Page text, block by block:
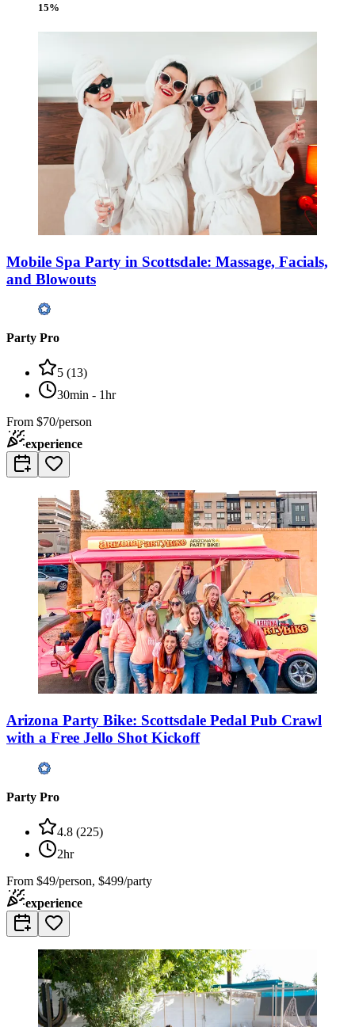
15%
Mobile Spa Party in Scottsdale: Massage, Facials,
and Blowouts
Party Pro
5 (13)
30min - 1hr
From $70/person
experience
Arizona Party Bike: Scottsdale Pedal Pub Crawl
with a Free Jello Shot Kickoff
Party Pro
4.8 (225)
2hr
From $49/person, $499/party
experience